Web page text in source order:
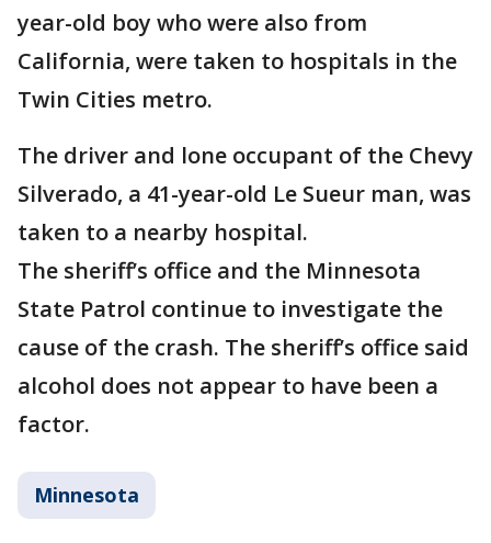
year-old boy who were also from
California, were taken to hospitals in the
Twin Cities metro.
The driver and lone occupant of the Chevy
Silverado, a 41-year-old Le Sueur man, was
taken to a nearby hospital.
The sheriff’s office and the Minnesota
State Patrol continue to investigate the
cause of the crash. The sheriff’s office said
alcohol does not appear to have been a
factor.
Minnesota